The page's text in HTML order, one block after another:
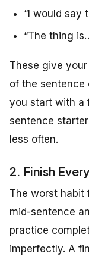
“I would say
“The thing
These give
of the sentence
you start with a
sentence
less often.
2. Finish
The worst habit
mid-sentence
practice
imperfectly. A